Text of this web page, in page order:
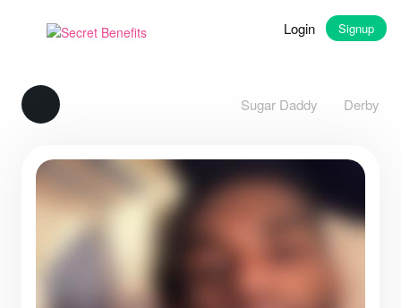
Login Signup
Sugar Daddy Derby